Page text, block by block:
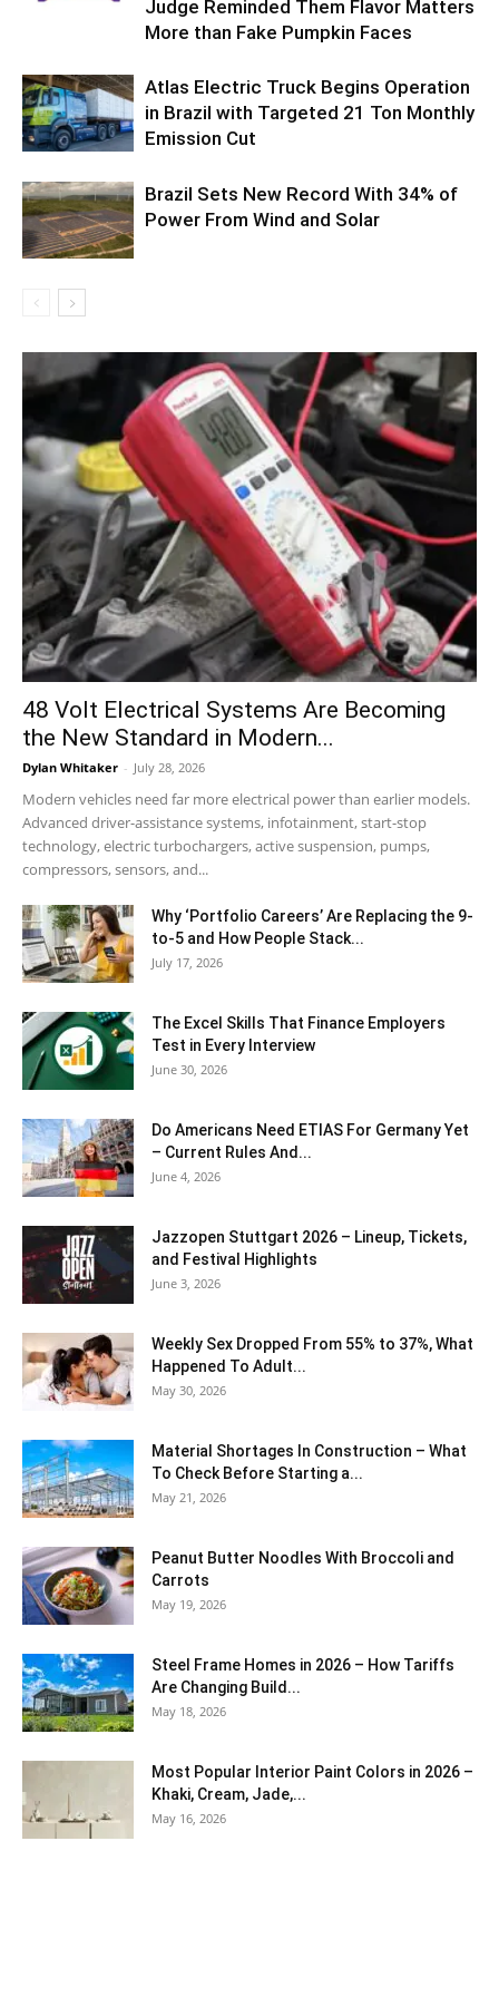
Judge Reminded Them Flavor Matters
More than Fake Pumpkin Faces
Atlas Electric Truck Begins Operation
in Brazil with Targeted 21 Ton Monthly
Emission Cut
Brazil Sets New Record With 34% of
Power From Wind and Solar
48 Volt Electrical Systems Are Becoming
the New Standard in Modern...
Dylan Whitaker - July 28, 2026
Modern vehicles need far more electrical power than earlier models.
Advanced driver-assistance systems, infotainment, start-stop
technology, electric turbochargers, active suspension, pumps,
compressors, sensors, and...
Why ‘Portfolio Careers’ Are Replacing the 9-
to-5 and How People Stack...
July 17, 2026
The Excel Skills That Finance Employers
Test in Every Interview
June 30, 2026
Do Americans Need ETIAS For Germany Yet
– Current Rules And...
June 4, 2026
J​azzopen Stuttgart 2026 – Lineup, Tickets,
and Festival Highlights
June 3, 2026
Weekly Sex Dropped From 55% to 37%, What
Happened To Adult...
May 30, 2026
Material Shortages In Construction – What
To Check Before Starting a...
May 21, 2026
Peanut Butter Noodles With Broccoli and
Carrots
May 19, 2026
Steel Frame Homes in 2026 – How Tariffs
Are Changing Build...
May 18, 2026
Most Popular Interior Paint Colors in 2026 –
Khaki, Cream, Jade,...
May 16, 2026